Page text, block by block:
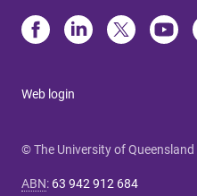
Web login
© The University of Queensland
ABN: 63 942 912 684